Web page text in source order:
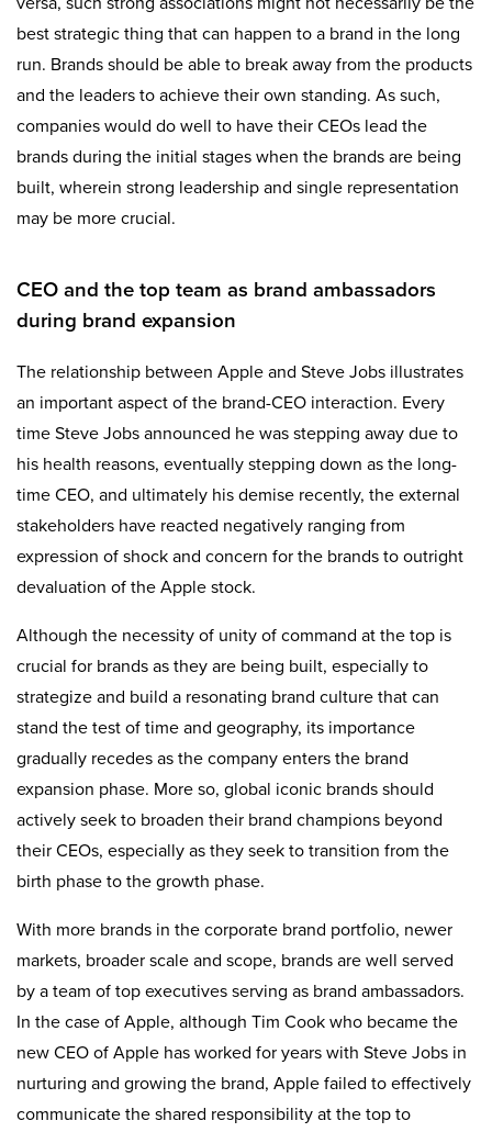
best strategic thing that can happen to a brand in the long
run. Brands should be able to break away from the products
and the leaders to achieve their own standing. As such,
companies would do well to have their CEOs lead the
brands during the initial stages when the brands are being
built, wherein strong leadership and single representation
may be more crucial.
CEO and the top team as brand ambassadors
during brand expansion
The relationship between Apple and Steve Jobs illustrates
an important aspect of the brand-CEO interaction. Every
time Steve Jobs announced he was stepping away due to
his health reasons, eventually stepping down as the long-
time CEO, and ultimately his demise recently, the external
stakeholders have reacted negatively ranging from
expression of shock and concern for the brands to outright
devaluation of the Apple stock.
Although the necessity of unity of command at the top is
crucial for brands as they are being built, especially to
strategize and build a resonating brand culture that can
stand the test of time and geography, its importance
gradually recedes as the company enters the brand
expansion phase. More so, global iconic brands should
actively seek to broaden their brand champions beyond
their CEOs, especially as they seek to transition from the
birth phase to the growth phase.
With more brands in the corporate brand portfolio, newer
markets, broader scale and scope, brands are well served
by a team of top executives serving as brand ambassadors.
In the case of Apple, although Tim Cook who became the
new CEO of Apple has worked for years with Steve Jobs in
nurturing and growing the brand, Apple failed to effectively
communicate the shared responsibility at the top to